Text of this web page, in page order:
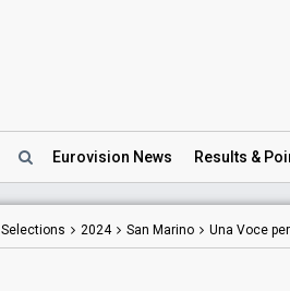
Eurovision News Results &
Selections 2024 San Marino Una Voce